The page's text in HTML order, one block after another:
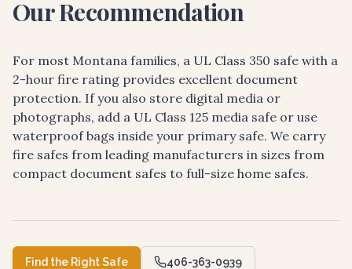
Our Recommendation
For most Montana families, a UL Class 350 safe with a
2-hour fire rating provides excellent document
protection. If you also store digital media or
photographs, add a UL Class 125 media safe or use
waterproof bags inside your primary safe. We carry
fire safes from leading manufacturers in sizes from
compact document safes to full-size home safes.
Find the Right Safe 406-363-0939